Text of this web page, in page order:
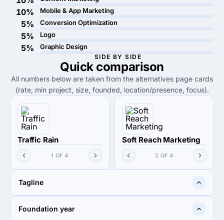
10% Mobile & App Marketing
5% Conversion Optimization
5% Logo
5% Graphic Design
SIDE BY SIDE
Quick comparison
All numbers below are taken from the alternatives page cards
(rate, min project, size, founded, location/presence, focus).
Traffic Rain
1 OF 4
Soft Reach Marketing
2 OF 4
Tagline
Raining Traffic Always
Foundation year